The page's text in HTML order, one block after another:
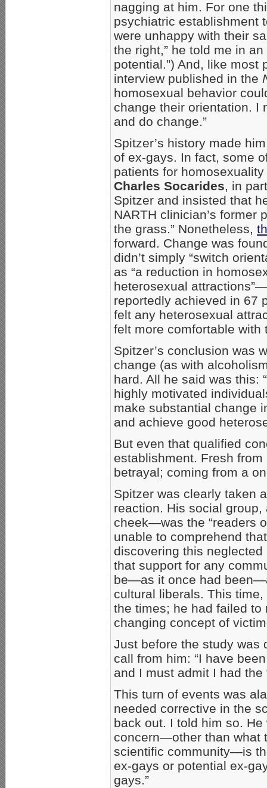
nagging at him. For one
psychiatric establishment
were unhappy with their
the right,” he told me in
potential.”) And, like
interview published in the
homosexual behavior
change their orientation. I
and do change.”
Spitzer’s history made
of ex-gays. In fact, some
patients for
Charles Socarides, in
Spitzer and insisted that
NARTH clinician’s
the grass.” Nonetheless,
forward. Change was
didn’t simply “switch
as “a reduction in
heterosexual
reportedly achieved in 67
felt any heterosexual
felt more comfortable with
Spitzer’s conclusion was
change (as with
hard. All he said was this:
highly motivated
make substantial change
and achieve good
But even that qualified
establishment. Fresh
betrayal; coming from a
Spitzer was clearly taken
reaction. His social
cheek—was the “readers
unable to comprehend
discovering this
that support for any
be—as it once had
cultural liberals. This
the times; he had failed to
changing concept of
Just before the study was
call from him: “I have
and I must admit I had
This turn of events was
needed corrective in the
back out. I told him so.
concern—other than what
scientific community—is
ex-gays or potential ex-
gays.”